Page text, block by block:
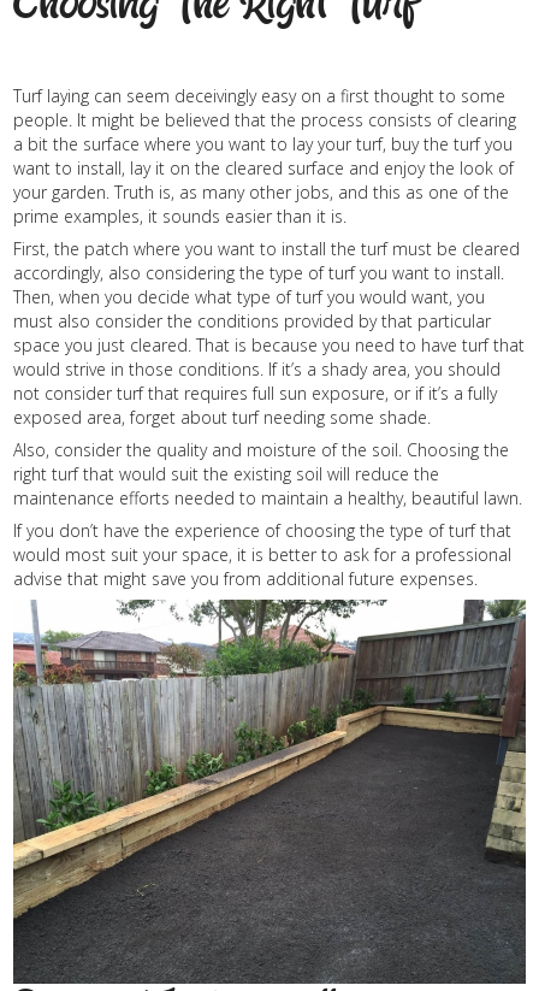
Turf laying can seem deceivingly easy on a first thought to some
people. It might be believed that the process consists of clearing
a bit the surface where you want to lay your turf, buy the turf you
want to install, lay it on the cleared surface and enjoy the look of
your garden. Truth is, as many other jobs, and this as one of the
prime examples, it sounds easier than it is.
First, the patch where you want to install the turf must be cleared
accordingly, also considering the type of turf you want to install.
Then, when you decide what type of turf you would want, you
must also consider the conditions provided by that particular
space you just cleared. That is because you need to have turf that
would strive in those conditions. If it’s a shady area, you should
not consider turf that requires full sun exposure, or if it’s a fully
exposed area, forget about turf needing some shade.
Also, consider the quality and moisture of the soil. Choosing the
right turf that would suit the existing soil will reduce the
maintenance efforts needed to maintain a healthy, beautiful lawn.
If you don’t have the experience of choosing the type of turf that
would most suit your space, it is better to ask for a professional
advise that might save you from additional future expenses.